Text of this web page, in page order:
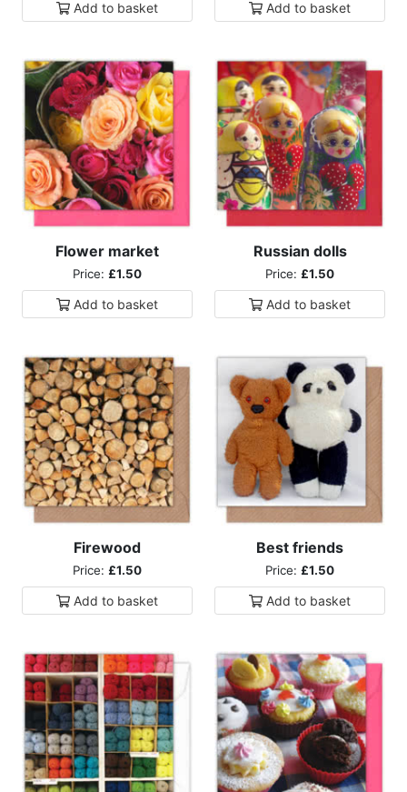
Add to basket Add to basket
Flower market
Price: £1.50
Add to basket
Russian dolls
Price: £1.50
Add to basket
Firewood
Price: £1.50
Add to basket
Best friends
Price: £1.50
Add to basket